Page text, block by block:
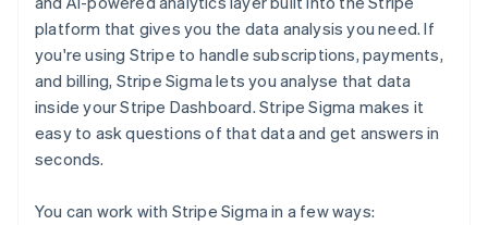
platform that gives you the data analysis you need. If
you're using Stripe to handle subscriptions, payments,
and billing, Stripe Sigma lets you analyse that data
inside your Stripe Dashboard. Stripe Sigma makes it
easy to ask questions of that data and get answers in
seconds.
You can work with Stripe Sigma in a few ways: